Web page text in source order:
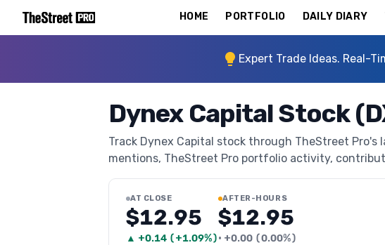
HOME PORTFOLIO DAILY DIARY
Expert Trade Ideas. Real-
Dynex Capital Stock
Track Dynex Capital stock through TheStreet
mentions, TheStreet Pro portfolio activity,
AT CLOSE
$12.95
▲ +0.14 (+1.09%)
AFTER-HOURS
$12.95
• +0.00 (0.00%)